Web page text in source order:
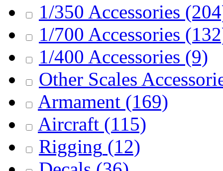
1/350 Accessories
1/700 Accessories
1/400 Accessories (9)
Other Scales
Armament (169)
Aircraft (115)
Rigging (12)